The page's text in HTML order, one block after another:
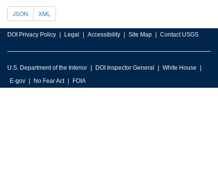
JSON XML
DOI Privacy Policy Legal Accessibility Site Map Contact USGS
U.S. Department of the Interior DOI Inspector General
White House
E-gov
No Fear Act FOIA